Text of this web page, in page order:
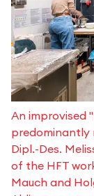
An improvised
predominantly
Dipl.-Des.
of the HFT
Mauch and